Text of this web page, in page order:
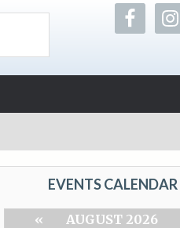
EVENTS CALENDAR
« AUGUST 2026